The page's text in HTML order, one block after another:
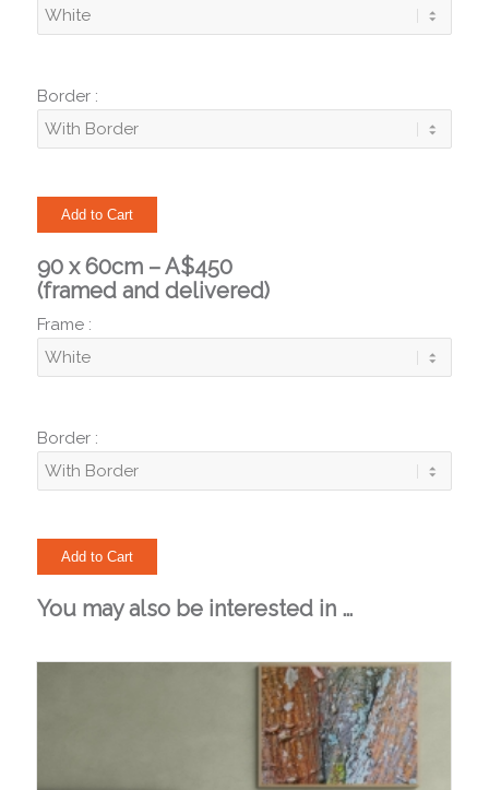
Border :
90 x 60cm – A$450
(framed and delivered)
Frame :
Border :
You may also be interested in …